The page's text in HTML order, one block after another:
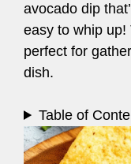
avocado dip
easy to whip
perfect for
dish.
Table of